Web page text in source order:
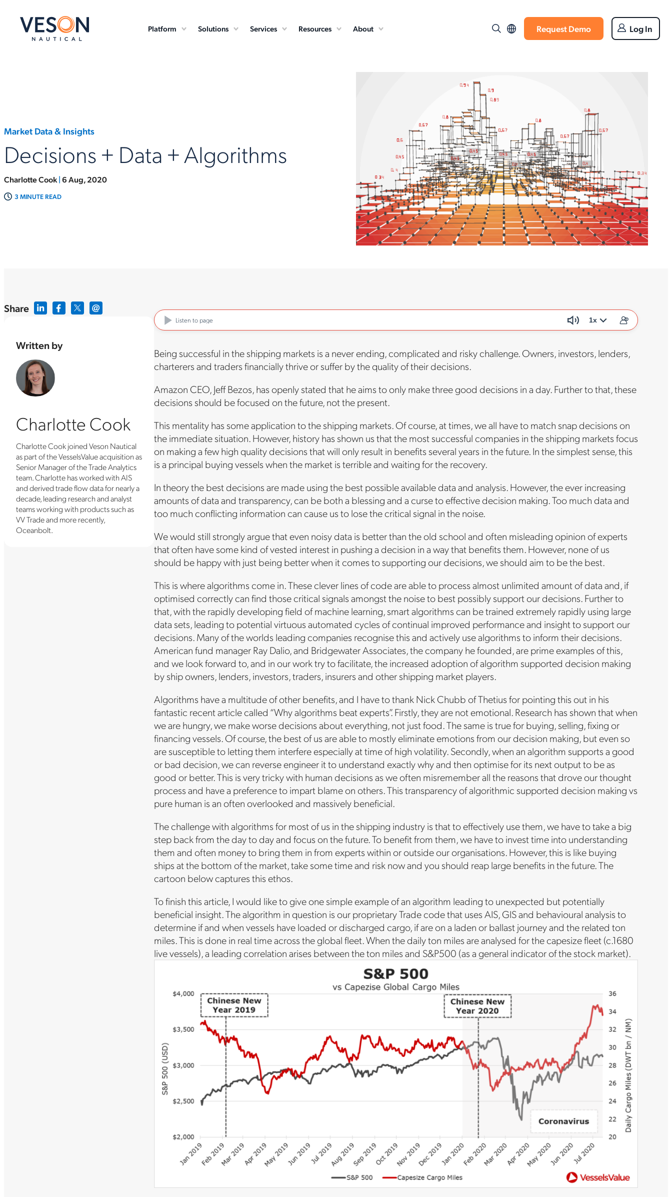
Platform Solutions Services Resources About Request Demo Log In
Market Data & Insights
Decisions + Data + Algorithms
Charlotte Cook|6 Aug, 2020
3 MINUTE READ
Share
Written by
Charlotte Cook
Charlotte Cook joined Veson Nautical
as part of the VesselsValue acquisition as
Senior Manager of the Trade Analytics
team. Charlotte has worked with AIS
and derived trade flow data for nearly a
decade, leading research and analyst
teams working with products such as
VV Trade and more recently,
Oceanbolt.
Listen to page 1x
Being successful in the shipping markets is a never ending, complicated and risky challenge. Owners, investors, lenders,
charterers and traders financially thrive or suffer by the quality of their decisions.
Amazon CEO, Jeff Bezos, has openly stated that he aims to only make three good decisions in a day. Further to that, these
decisions should be focused on the future, not the present.
This mentality has some application to the shipping markets. Of course, at times, we all have to match snap decisions on
the immediate situation. However, history has shown us that the most successful companies in the shipping markets focus
on making a few high quality decisions that will only result in benefits several years in the future. In the simplest sense, this
is a principal buying vessels when the market is terrible and waiting for the recovery.
In theory the best decisions are made using the best possible available data and analysis. However, the ever increasing
amounts of data and transparency, can be both a blessing and a curse to effective decision making. Too much data and
too much conflicting information can cause us to lose the critical signal in the noise.
We would still strongly argue that even noisy data is better than the old school and often misleading opinion of experts
that often have some kind of vested interest in pushing a decision in a way that benefits them. However, none of us
should be happy with just being better when it comes to supporting our decisions, we should aim to be the best.
This is where algorithms come in. These clever lines of code are able to process almost unlimited amount of data and, if
optimised correctly can find those critical signals amongst the noise to best possibly support our decisions. Further to
that, with the rapidly developing field of machine learning, smart algorithms can be trained extremely rapidly using large
data sets, leading to potential virtuous automated cycles of continual improved performance and insight to support our
decisions. Many of the worlds leading companies recognise this and actively use algorithms to inform their decisions.
American fund manager Ray Dalio, and Bridgewater Associates, the company he founded, are prime examples of this,
and we look forward to, and in our work try to facilitate, the increased adoption of algorithm supported decision making
by ship owners, lenders, investors, traders, insurers and other shipping market players.
Algorithms have a multitude of other benefits, and I have to thank Nick Chubb of Thetius for pointing this out in his
fantastic recent article called “Why algorithms beat experts”. Firstly, they are not emotional. Research has shown that when
we are hungry, we make worse decisions about everything, not just food. The same is true for buying, selling, fixing or
financing vessels. Of course, the best of us are able to mostly eliminate emotions from our decision making, but even so
are susceptible to letting them interfere especially at time of high volatility. Secondly, when an algorithm supports a good
or bad decision, we can reverse engineer it to understand exactly why and then optimise for its next output to be as
good or better. This is very tricky with human decisions as we often misremember all the reasons that drove our thought
process and have a preference to impart blame on others. This transparency of algorithmic supported decision making vs
pure human is an often overlooked and massively beneficial.
The challenge with algorithms for most of us in the shipping industry is that to effectively use them, we have to take a big
step back from the day to day and focus on the future. To benefit from them, we have to invest time into understanding
them and often money to bring them in from experts within or outside our organisations. However, this is like buying
ships at the bottom of the market, take some time and risk now and you should reap large benefits in the future. The
cartoon below captures this ethos.
To finish this article, I would like to give one simple example of an algorithm leading to unexpected but potentially
beneficial insight. The algorithm in question is our proprietary Trade code that uses AIS, GIS and behavioural analysis to
determine if and when vessels have loaded or discharged cargo, if are on a laden or ballast journey and the related ton
miles. This is done in real time across the global fleet. When the daily ton miles are analysed for the capesize fleet (c.1680
live vessels), a leading correlation arises between the ton miles and S&P500 (as a general indicator of the stock market).